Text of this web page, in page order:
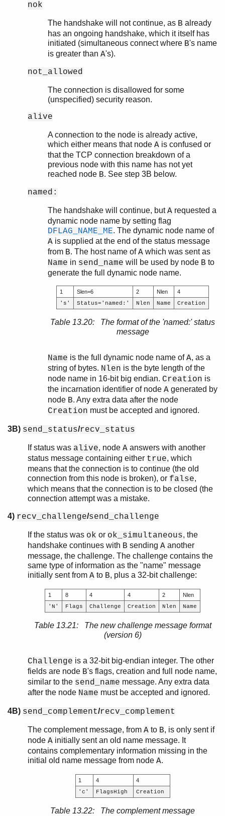
nok
The handshake will not continue, as B already
has an ongoing handshake, which it itself has
initiated (simultaneous connect where B's name
is greater than A's).
not_allowed
The connection is disallowed for some
(unspecified) security reason.
alive
A connection to the node is already active,
which either means that node A is confused or
that the TCP connection breakdown of a
previous node with this name has not yet
reached node B. See step 3B below.
named:
The handshake will continue, butA requested a
dynamic node name by setting flag
DFLAG_NAME_ME. The dynamic node name of
A is supplied at the end of the status message
from B. The host name ofA which was sent as
Name in send_name will be used by node B to
generate the full dynamic node name.
1 Slen=6 2 Nlen
4
's'
Status='named:' Nlen Name Creation
Table 13.20: The format of the 'named:' status
message
Name is the full dynamic node name ofA, as a
string of bytes. Nlen is the byte length of the
node name in 16-bit big endian. Creation is
the incarnation identifier of node A generated by
node B. Any extra data after the node
Creation must be accepted and ignored.
3B) send_status/recv_status
If status was alive, node A answers with another
status message containing either true, which
means that the connection is to continue (the old
connection from this node is broken), or false,
which means that the connection is to be closed (the
connection attempt was a mistake.
4) recv_challenge/send_challenge
If the status was ok or ok_simultaneous, the
handshake continues with B sending A another
message, the challenge. The challenge contains the
same type of information as the "name" message
initially sent from A to B, plus a 32-bit challenge:
1 8 4 4 2
Nlen
'N'
Flags Challenge Creation Nlen Name
Table 13.21: The new challenge message format
(version 6)
Challenge is a 32-bit big-endian integer. The other
fields are node B's flags, creation and full node name,
similar to the send_name message. Any extra data
after the node Name must be accepted and ignored.
4B) send_complement/recv_complement
The complement message, from A to B, is only sent if
node A initially sent an old name message. It
contains complementary information missing in the
initial old name message from node A.
1 4
4
'c'
FlagsHigh Creation
Table 13.22: The complement message